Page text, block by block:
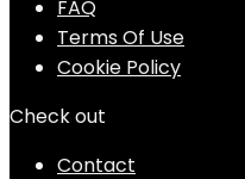
FAQ
Terms Of Use
Cookie Policy
Check out
Contact